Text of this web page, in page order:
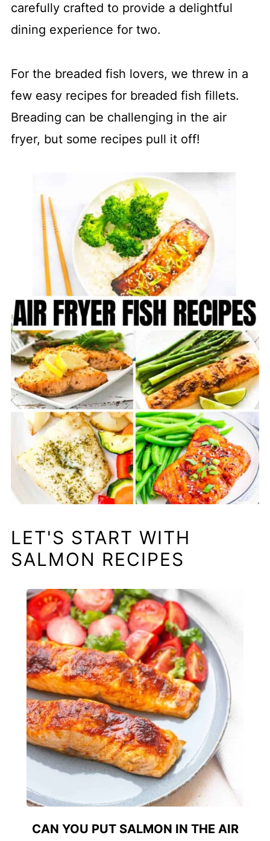
carefully crafted to provide a delightful
dining experience for two.
For the breaded fish lovers, we threw in a
few easy recipes for breaded fish fillets.
Breading can be challenging in the air
fryer, but some recipes pull it off!
LET'S START WITH
SALMON RECIPES
CAN YOU PUT SALMON IN THE AIR